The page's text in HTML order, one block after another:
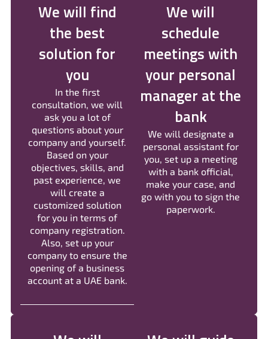
We will find
the best
solution for
you
In the first
consultation, we will
ask you a lot of
questions about your
company and yourself.
Based on your
objectives, skills, and
past experience, we
will create a
customized solution
for you in terms of
company registration.
Also, set up your
company to ensure the
opening of a business
account at a UAE bank.
We will
schedule
meetings with
your personal
manager at the
bank
We will designate a
personal assistant for
you, set up a meeting
with a bank official,
make your case, and
go with you to sign the
paperwork.